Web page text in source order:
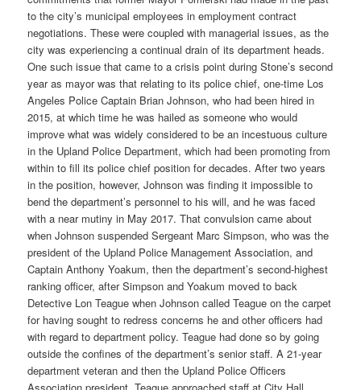
to the city’s municipal employees in employment contract
negotiations. These were coupled with managerial issues, as the
city was experiencing a continual drain of its department heads.
One such issue that came to a crisis point during Stone’s second
year as mayor was that relating to its police chief, one-time Los
Angeles Police Captain Brian Johnson, who had been hired in
2015, at which time he was hailed as someone who would
improve what was widely considered to be an incestuous culture
in the Upland Police Department, which had been promoting from
within to fill its police chief position for decades. After two years
in the position, however, Johnson was finding it impossible to
bend the department’s personnel to his will, and he was faced
with a near mutiny in May 2017. That convulsion came about
when Johnson suspended Sergeant Marc Simpson, who was the
president of the Upland Police Management Association, and
Captain Anthony Yoakum, then the department’s second-highest
ranking officer, after Simpson and Yoakum moved to back
Detective Lon Teague when Johnson called Teague on the carpet
for having sought to redress concerns he and other officers had
with regard to department policy. Teague had done so by going
outside the confines of the department’s senior staff. A 21-year
department veteran and then the Upland Police Officers